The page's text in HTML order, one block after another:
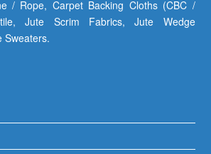
/ Rope, Carpet Backing Cloths (CBC /
Jute Scrim Fabrics, Jute Wedge
Sweaters.